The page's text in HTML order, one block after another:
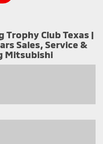
Trophy Club Texas |
Sales, Service &
Mitsubishi